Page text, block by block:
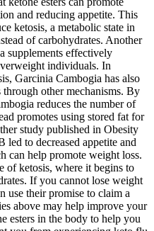
and reducing appetite. This
ketosis, a metabolic state in
of carbohydrates. Another
supplements effectively
individuals. In
Garcinia Cambogia has also
other mechanisms. By
reduces the number of
promotes using stored fat for
study published in Obesity
to decreased appetite and
can help promote weight loss.
of ketosis, where it begins to
If you cannot lose weight
use their promise to claim a
above may help improve your
esters in the body to help you